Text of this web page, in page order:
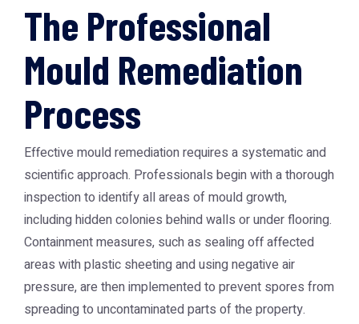
The Professional
Mould Remediation
Process
Effective mould remediation requires a systematic and
scientific approach. Professionals begin with a thorough
inspection to identify all areas of mould growth,
including hidden colonies behind walls or under flooring.
Containment measures, such as sealing off affected
areas with plastic sheeting and using negative air
pressure, are then implemented to prevent spores from
spreading to uncontaminated parts of the property.